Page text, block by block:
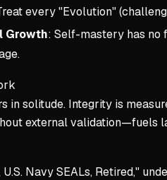
every "Evolution"
Growth: Self-mastery has no
in solitude. Integrity is
external validation—fuels
U.S. Navy SEALs, Retired,"